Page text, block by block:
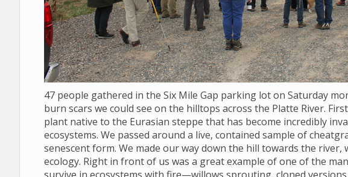
47 people gathered in the Six Mile Gap parking lot on Saturday
burn scars we could see on the hilltops across the Platte River.
plant native to the Eurasian steppe that has become incredibly
ecosystems. We passed around a live, contained sample of
senescent form. We made our way down the hill towards the
ecology. Right in front of us was a great example of one of the